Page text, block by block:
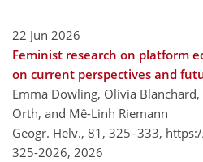
22 Jun 2026
Feminist research on platform
on current perspectives and
Emma Dowling, Olivia Blanchard,
Orth, and Mê-Linh Riemann
Geogr. Helv., 81, 325–333,
325-2026, 2026